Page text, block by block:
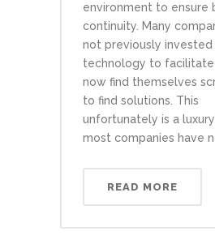
environment to ensure
continuity. Many
not previously invested
technology to facilitate
now find themselves
to find solutions. This
unfortunately is a
most companies have
READ MORE